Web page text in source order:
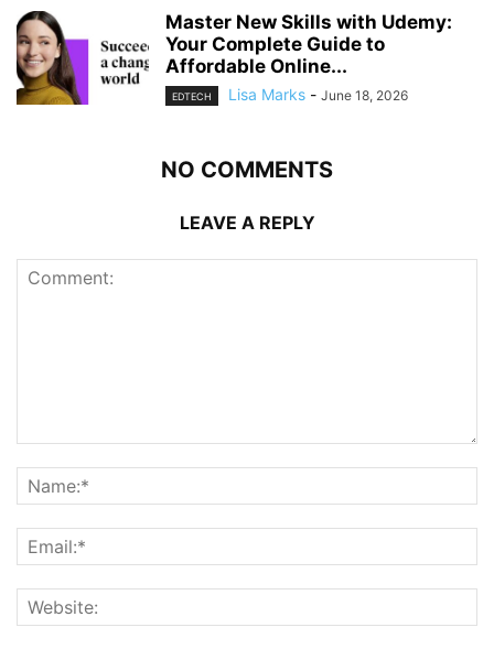
Master New Skills with Udemy:
Your Complete Guide to
Affordable Online...
EDTECH Lisa Marks - June 18, 2026
NO COMMENTS
LEAVE A REPLY